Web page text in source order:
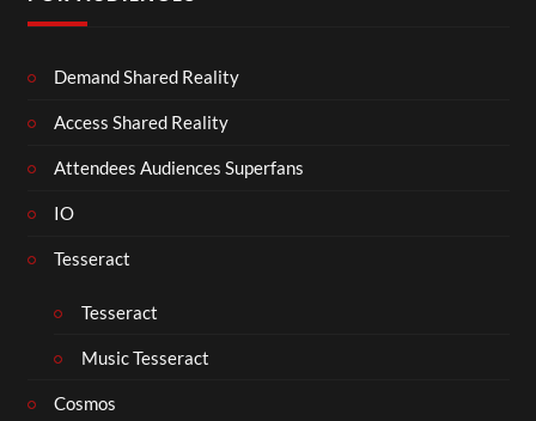
Demand Shared Reality
Access Shared Reality
Attendees Audiences Superfans
IO
Tesseract
Tesseract
Music Tesseract
Cosmos